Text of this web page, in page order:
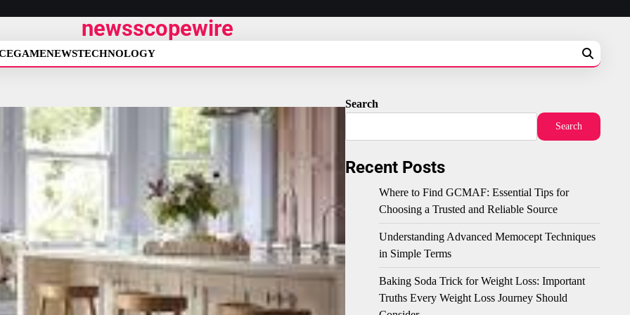
newsscopewire
GAMENEWSTECHNOLOGY
Search
Search
Recent Posts
Where to Find GCMAF: Essential Tips for
Choosing a Trusted and Reliable Source
Understanding Advanced Memocept Techniques
in Simple Terms
Baking Soda Trick for Weight Loss: Important
Truths Every Weight Loss Journey Should